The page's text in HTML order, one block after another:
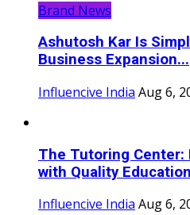
Brand News
Ashutosh Kar Is
Business Expansion...
Influencive India Aug 6,
The Tutoring Center:
with Quality
Influencive India Aug 6,